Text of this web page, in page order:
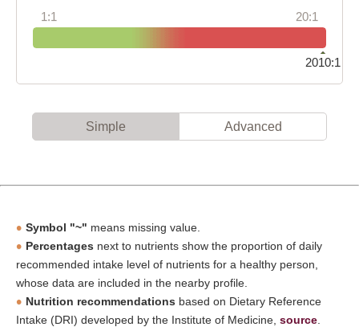
1:1 20:1
2010:1
Simple Advanced
Symbol "~" means missing value.
Percentages next to nutrients show the proportion of daily
recommended intake level of nutrients for a healthy person,
whose data are included in the nearby profile.
Nutrition recommendations based on Dietary Reference
Intake (DRI) developed by the Institute of Medicine, source